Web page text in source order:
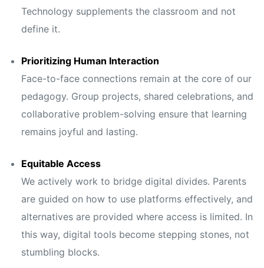
Technology supplements the classroom and not
define it.
Prioritizing Human Interaction
Face-to-face connections remain at the core of our
pedagogy. Group projects, shared celebrations, and
collaborative problem-solving ensure that learning
remains joyful and lasting.
Equitable Access
We actively work to bridge digital divides. Parents
are guided on how to use platforms effectively, and
alternatives are provided where access is limited. In
this way, digital tools become stepping stones, not
stumbling blocks.